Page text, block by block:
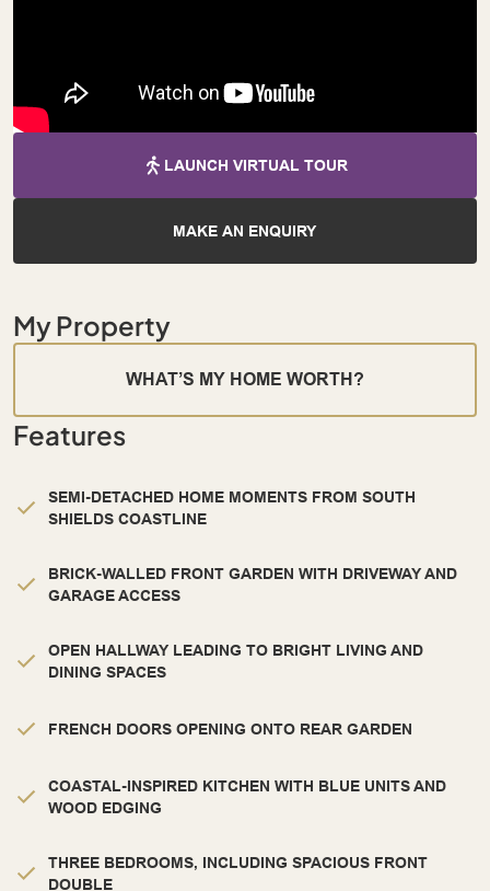
LAUNCH VIRTUAL TOUR
MAKE AN ENQUIRY
My Property
WHAT’S MY HOME WORTH?
Features
SEMI-DETACHED HOME MOMENTS FROM SOUTH
SHIELDS COASTLINE
BRICK-WALLED FRONT GARDEN WITH DRIVEWAY AND
GARAGE ACCESS
OPEN HALLWAY LEADING TO BRIGHT LIVING AND
DINING SPACES
FRENCH DOORS OPENING ONTO REAR GARDEN
COASTAL-INSPIRED KITCHEN WITH BLUE UNITS AND
WOOD EDGING
THREE BEDROOMS, INCLUDING SPACIOUS FRONT
DOUBLE